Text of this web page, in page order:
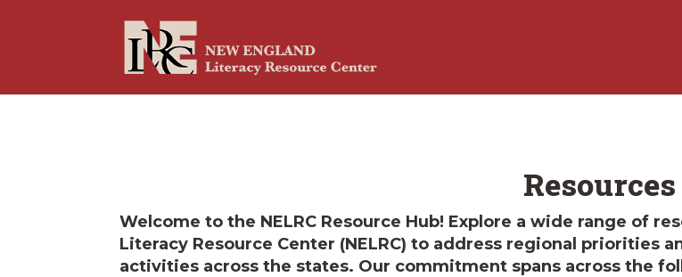
Resources
Welcome to the NELRC Resource Hub! Explore a wide range of
Literacy Resource Center (NELRC) to address regional priorities
activities across the states. Our commitment spans across the